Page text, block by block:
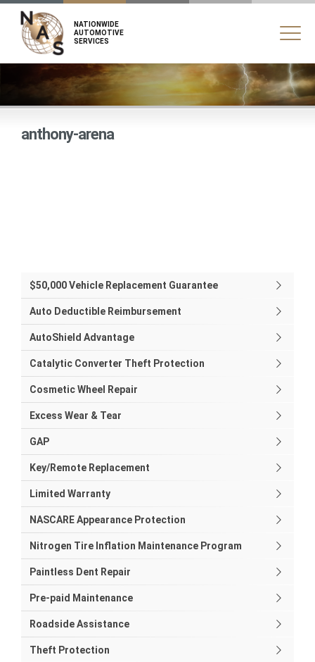
NATIONWIDE
AUTOMOTIVE
SERVICES
anthony-arena
$50,000 Vehicle Replacement Guarantee
Auto Deductible Reimbursement
AutoShield Advantage
Catalytic Converter Theft Protection
Cosmetic Wheel Repair
Excess Wear & Tear
GAP
Key/Remote Replacement
Limited Warranty
NASCARE Appearance Protection
Nitrogen Tire Inflation Maintenance Program
Paintless Dent Repair
Pre-paid Maintenance
Roadside Assistance
Theft Protection